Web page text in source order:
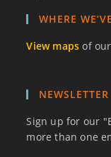
WHERE
View maps of
NEWSLETTER
Sign up for our
more than one